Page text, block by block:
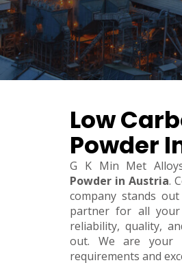
Low
Powder
G K Min Met
Powder in Austria.
company stands
partner for all your
reliability, quality,
out. We are your
requirements and